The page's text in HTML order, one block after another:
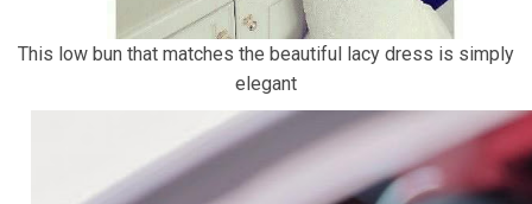
This low bun that matches the beautiful lacy dress is simply
elegant